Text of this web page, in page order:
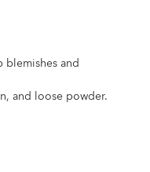
blemishes and
and loose powder.